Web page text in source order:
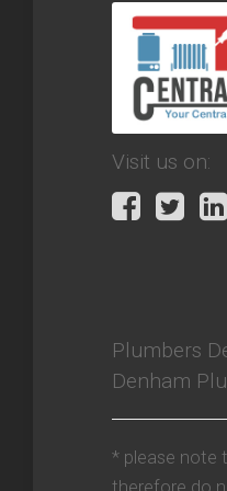
Visit us on:
Plumbers
Denham
* please note
therefore do